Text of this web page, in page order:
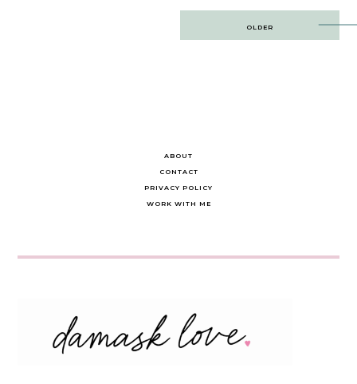
OLDER
ABOUT
CONTACT
PRIVACY POLICY
WORK WITH ME